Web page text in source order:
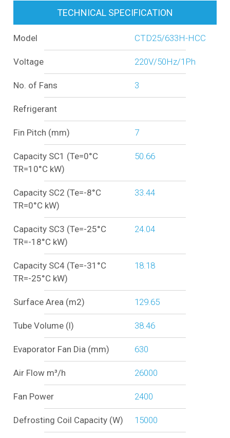
TECHNICAL SPECIFICATION
Model CTD25/633H-HCC
Voltage 220V/50Hz/1Ph
No. of Fans 3
Refrigerant
Fin Pitch (mm) 7
Capacity SC1 (Te=0°C
TR=10°C kW)
50.66
Capacity SC2 (Te=-8°C
TR=0°C kW)
33.44
Capacity SC3 (Te=-25°C
TR=-18°C kW)
24.04
Capacity SC4 (Te=-31°C
TR=-25°C kW)
18.18
Surface Area (m2) 129.65
Tube Volume (l) 38.46
Evaporator Fan Dia (mm) 630
Air Flow m³/h 26000
Fan Power 2400
Defrosting Coil Capacity (W) 15000